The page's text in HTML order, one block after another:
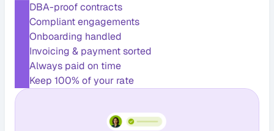
DBA-proof contracts
Compliant engagements
Onboarding handled
Invoicing & payment sorted
Always paid on time
Keep 100% of your rate